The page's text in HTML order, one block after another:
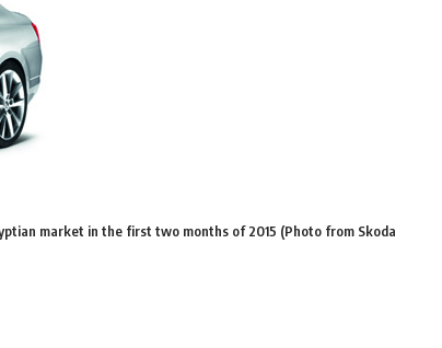
market in the first two months of 2015 (Photo from Skoda